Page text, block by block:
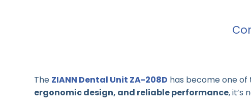
The ZIANN Dental Unit ZA-208D has become one of
ergonomic design, and reliable performance, it’s